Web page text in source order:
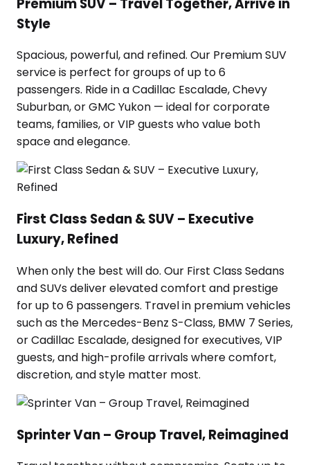
Style
Spacious, powerful, and refined. Our Premium SUV
service is perfect for groups of up to 6
passengers. Ride in a Cadillac Escalade, Chevy
Suburban, or GMC Yukon — ideal for corporate
teams, families, or VIP guests who value both
space and elegance.
First Class Sedan & SUV – Executive
Luxury, Refined
When only the best will do. Our First Class Sedans
and SUVs deliver elevated comfort and prestige
for up to 6 passengers. Travel in premium vehicles
such as the Mercedes-Benz S-Class, BMW 7 Series,
or Cadillac Escalade, designed for executives, VIP
guests, and high-profile arrivals where comfort,
discretion, and style matter most.
Sprinter Van – Group Travel, Reimagined